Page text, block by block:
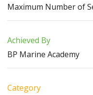
Maximum Number of
Achieved By
BP Marine Academy
Category